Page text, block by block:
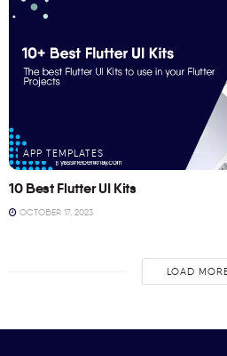
APP TEMPLATES
10 Best Flutter UI Kits
OCTOBER 17, 2023
LOAD